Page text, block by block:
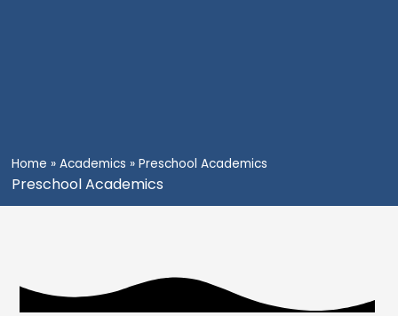
Home »Academics »Preschool Academics
Preschool Academics